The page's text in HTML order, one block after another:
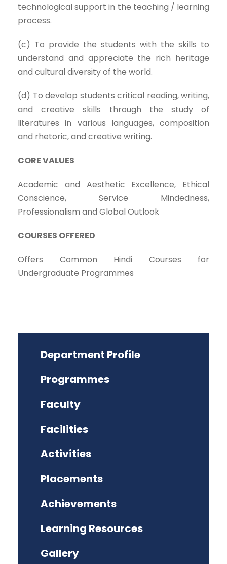
technological support in the teaching / learning
process.
(c) To provide the students with the skills to
understand and appreciate the rich heritage
and cultural diversity of the world.
(d) To develop students critical reading, writing,
and creative skills through the study of
literatures in various languages, composition
and rhetoric, and creative writing.
CORE VALUES
Academic and Aesthetic Excellence, Ethical
Conscience, Service Mindedness,
Professionalism and Global Outlook
COURSES OFFERED
Offers Common Hindi Courses for
Undergraduate Programmes
Department Profile
Programmes
Faculty
Facilities
Activities
Placements
Achievements
Learning Resources
Gallery